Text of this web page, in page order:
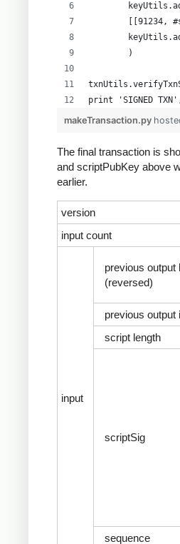
[[91234,
        )
print 'SIGNED
makeTransaction.py
The final transaction is
and scriptPubKey above
earlier.
version
input count
input
previous output
(reversed)
previous output
script length
scriptSig
sequence